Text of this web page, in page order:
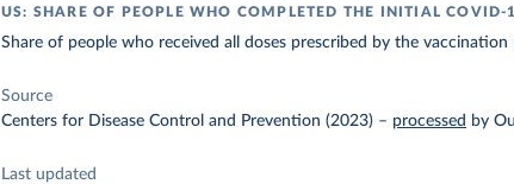
US: SHARE OF PEOPLE WHO COMPLETED THE INITIAL
Share of people who received all doses prescribed by the
Source
Centers for Disease Control and Prevention (2023) – processed by
Last updated